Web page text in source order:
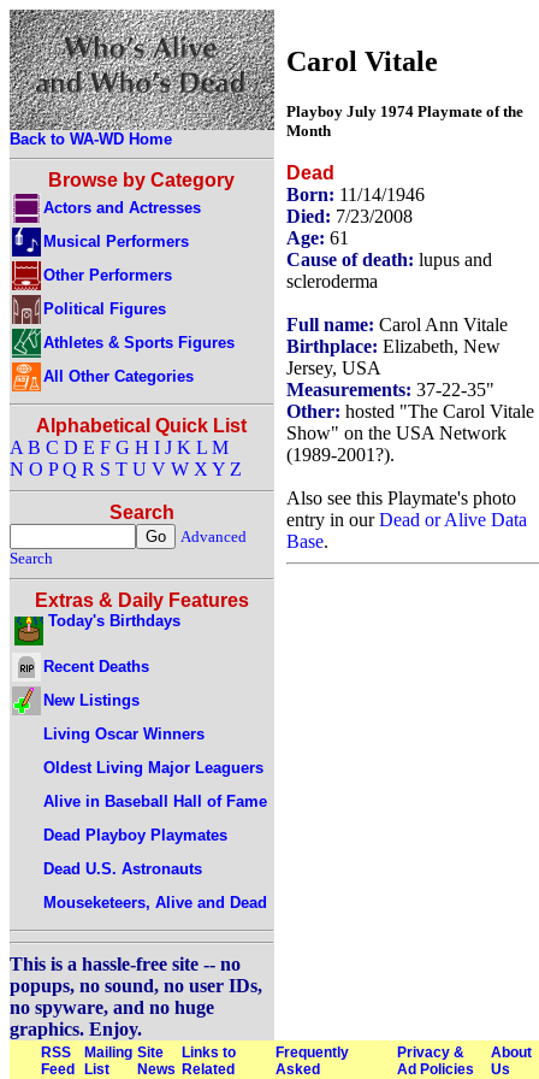
Back to WA-WD Home
Browse by Category
Actors and Actresses
Musical Performers
Other Performers
Political Figures
Athletes & Sports Figures
All Other Categories
Alphabetical Quick List
A B C D E F G H I J K L M
N O P Q R S T U V W X Y Z
Search
Advanced
Search
Extras & Daily Features
Today's Birthdays
Recent Deaths
New Listings
Living Oscar Winners
Oldest Living Major Leaguers
Alive in Baseball Hall of Fame
Dead Playboy Playmates
Dead U.S. Astronauts
Mouseketeers, Alive and Dead
This is a hassle-free site -- no
popups, no sound, no user IDs,
no spyware, and no huge
graphics. Enjoy.
Carol Vitale
Playboy July 1974 Playmate of the
Month
Dead
Born: 11/14/1946
Died: 7/23/2008
Age: 61
Cause of death: lupus and
scleroderma
Full name: Carol Ann Vitale
Birthplace: Elizabeth, New
Jersey, USA
Measurements: 37-22-35"
Other: hosted "The Carol Vitale
Show" on the USA Network
(1989-2001?).
Also see this Playmate's photo
entry in ourDead or Alive Data
Base.
RSS
Feed
Mailing
List
Site
News
Links to
Related
Frequently
Asked
Privacy &
Ad Policies
About
Us